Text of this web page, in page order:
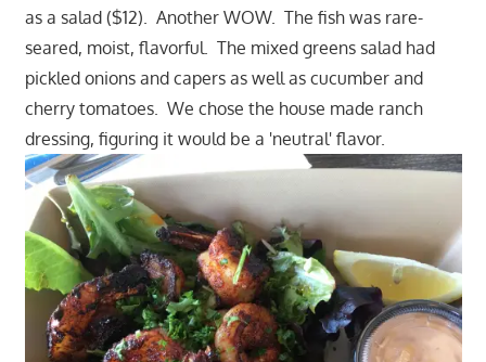
as a salad ($12). Another WOW. The fish was rare-
seared, moist, flavorful. The mixed greens salad had
pickled onions and capers as well as cucumber and
cherry tomatoes. We chose the house made ranch
dressing, figuring it would be a 'neutral' flavor.